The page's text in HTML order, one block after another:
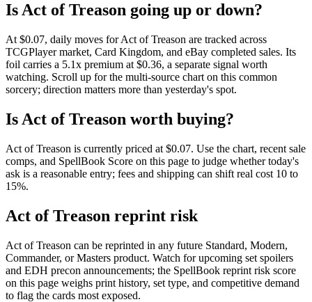
Is Act of Treason going up or down?
At $0.07, daily moves for Act of Treason are tracked across
TCGPlayer market, Card Kingdom, and eBay completed sales. Its
foil carries a 5.1x premium at $0.36, a separate signal worth
watching. Scroll up for the multi-source chart on this common
sorcery; direction matters more than yesterday's spot.
Is Act of Treason worth buying?
Act of Treason is currently priced at $0.07. Use the chart, recent sale
comps, and SpellBook Score on this page to judge whether today's
ask is a reasonable entry; fees and shipping can shift real cost 10 to
15%.
Act of Treason reprint risk
Act of Treason can be reprinted in any future Standard, Modern,
Commander, or Masters product. Watch for upcoming set spoilers
and EDH precon announcements; the SpellBook reprint risk score
on this page weighs print history, set type, and competitive demand
to flag the cards most exposed.